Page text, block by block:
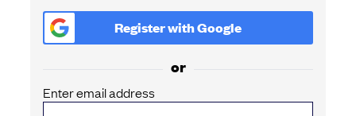
Register withGoogle
or
Enter email address